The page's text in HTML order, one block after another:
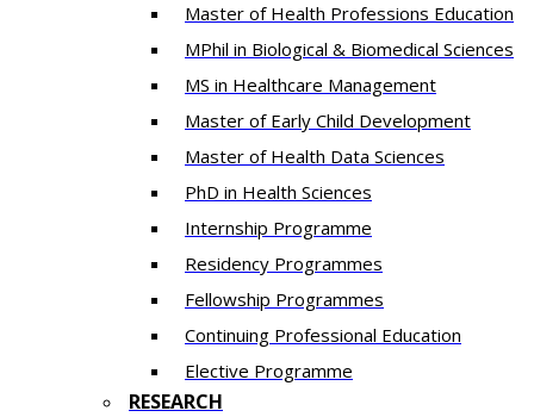
Master of Health Professions Education
MPhil in Biological & Biomedical Sciences​
MS in Healthcare Management
Master of Early Child Development
Master of Health Data Sciences
PhD in Health Sciences
Intern​ship​ Programme
Residency​ Programmes
Fellowship Programmes
Continuing Professional Education​
Elective Programme
RESEARCH